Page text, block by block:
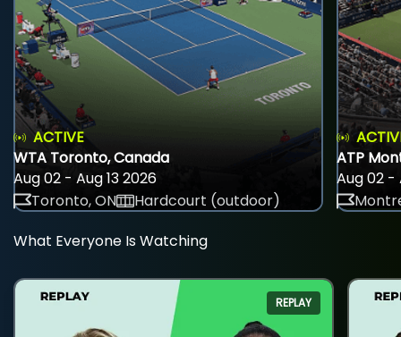
ACTIVE
WTA Toronto, Canada
Aug 02 - Aug 13 2026
Toronto, ON
Hardcourt (outdoor)
ATP
Aug 02 -
What Everyone Is Watching
REPLAY